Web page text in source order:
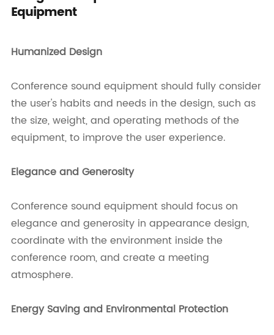
Equipment
Humanized Design
Conference sound equipment should fully consider
the user's habits and needs in the design, such as
the size, weight, and operating methods of the
equipment, to improve the user experience.
Elegance and Generosity
Conference sound equipment should focus on
elegance and generosity in appearance design,
coordinate with the environment inside the
conference room, and create a meeting
atmosphere.
Energy Saving and Environmental Protection